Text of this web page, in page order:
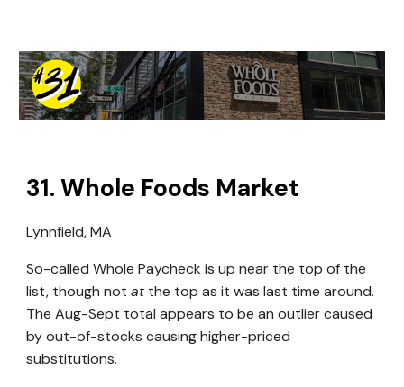
31.Whole Foods Market
Lynnfield, MA
So-called Whole Paycheck is up near the top of the
list, though notatthe top as it was last time around.
The Aug-Sept total appears to be an outlier caused
by out-of-stocks causing higher-priced
substitutions.